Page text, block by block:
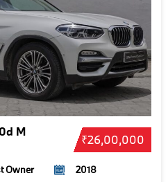
M
₹26,00,000
Owner 2018